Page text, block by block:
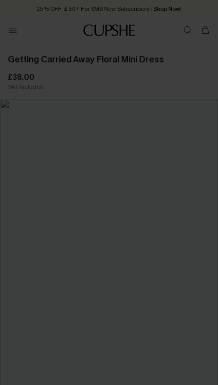
25% OFF ￡50+ For SMS New Subscribers | Shop Now!
Order today, receive in 2 - 3 working days
Getting Carried Away Floral Mini Dress
£38.00
VAT Included